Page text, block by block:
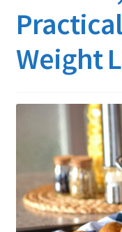
Weight